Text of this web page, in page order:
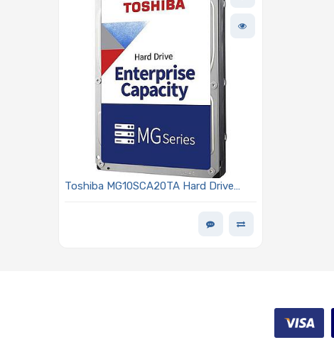
Toshiba MG10SCA20TA Hard Drive